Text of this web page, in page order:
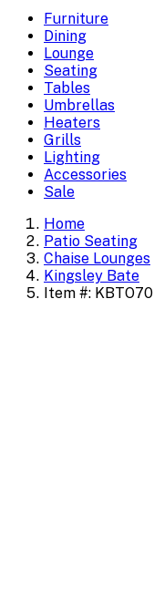
Furniture
Dining
Lounge
Seating
Tables
Umbrellas
Heaters
Grills
Lighting
Accessories
Sale
Home
Patio Seating
Chaise Lounges
Kingsley Bate
Item #: KBTO70